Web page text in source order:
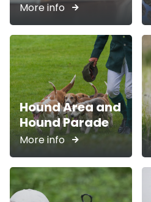
More info
Hound Area and
Hound Parade
More info